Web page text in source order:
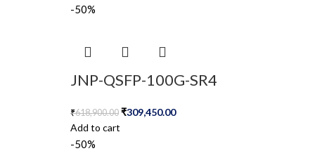
-50%
JNP-QSFP-100G-SR4
₹618,900.00 ₹309,450.00
Add to cart
-50%